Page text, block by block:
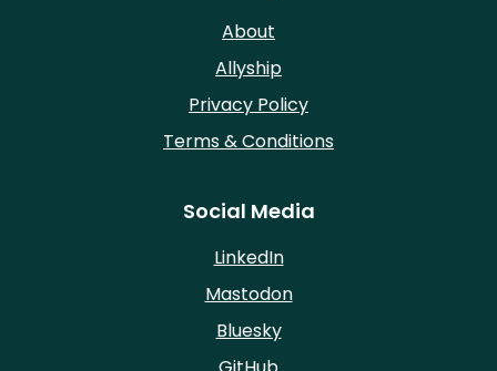
About
Allyship
Privacy Policy
Terms & Conditions
Social Media
LinkedIn
Mastodon
Bluesky